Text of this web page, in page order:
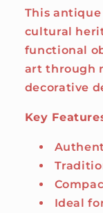
This
cultural
functional
art through
decorative
Key
Ideal